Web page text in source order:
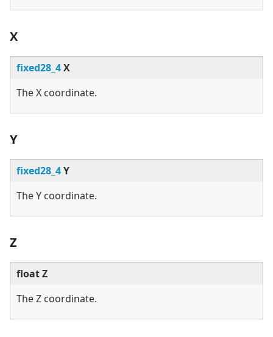
X
fixed28_4X
The X coordinate.
Y
fixed28_4Y
The Y coordinate.
Z
float Z
The Z coordinate.